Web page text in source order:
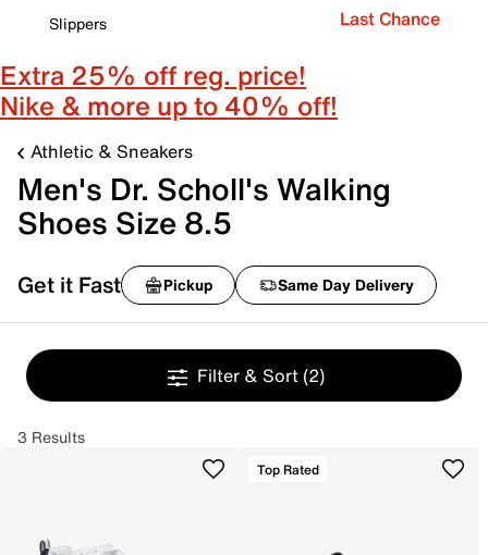
Slippers
Last Chance
Extra 25% off reg. price!
Nike & more up to 40% off!
Athletic & Sneakers
Men's Dr. Scholl's Walking
Shoes Size 8.5
Get it Fast Pickup Same Day Delivery
Filter & Sort (2)
3 Results
Top Rated